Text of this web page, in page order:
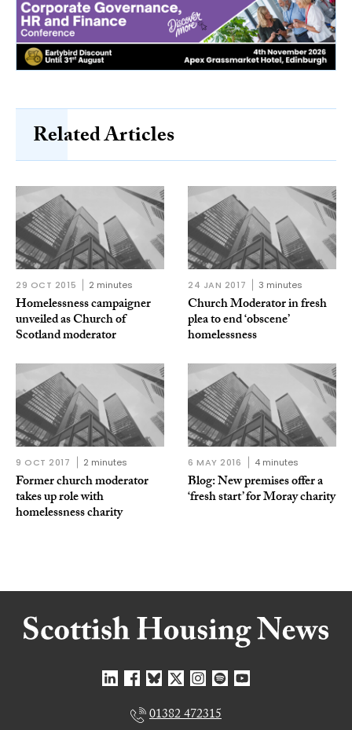
Related Articles
29 OCT 2015 2 minutes
Homelessness campaigner
unveiled as Church of
Scotland moderator
24 JAN 2017 3 minutes
Church Moderator in fresh
plea to end ‘obscene’
homelessness
9 OCT 2017 2 minutes
Former church moderator
takes up role with
homelessness charity
6 MAY 2016 4 minutes
Blog: New premises offer a
‘fresh start’ for Moray charity
01382 472315